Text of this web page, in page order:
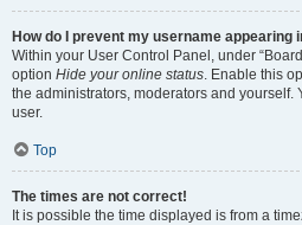
How do I prevent my username appearing
Within your User Control Panel, under
option Hide your online status. Enable this
the administrators, moderators and yourself.
user.
Top
The times are not correct!
It is possible the time displayed is from a